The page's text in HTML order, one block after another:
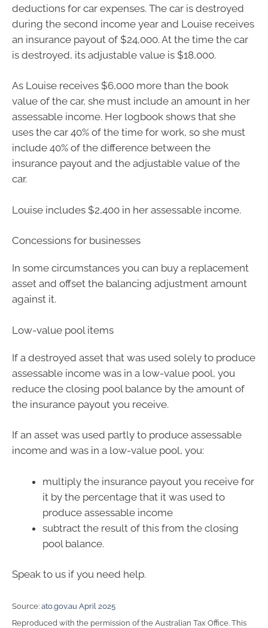
deductions for car expenses. The car is destroyed
during the second income year and Louise receives
an insurance payout of $24,000. At the time the car
is destroyed, its adjustable value is $18,000.
As Louise receives $6,000 more than the book
value of the car, she must include an amount in her
assessable income. Her logbook shows that she
uses the car 40% of the time for work, so she must
include 40% of the difference between the
insurance payout and the adjustable value of the
car.
Louise includes $2,400 in her assessable income.
Concessions for businesses
In some circumstances you can buy a replacement
asset and offset the balancing adjustment amount
against it.
Low-value pool items
If a destroyed asset that was used solely to produce
assessable income was in a low-value pool, you
reduce the closing pool balance by the amount of
the insurance payout you receive.
If an asset was used partly to produce assessable
income and was in a low-value pool, you:
multiply the insurance payout you receive for
it by the percentage that it was used to
produce assessable income
subtract the result of this from the closing
pool balance.
Speak to us if you need help.
Source: ato.gov.au April 2025
Reproduced with the permission of the Australian Tax Office. This